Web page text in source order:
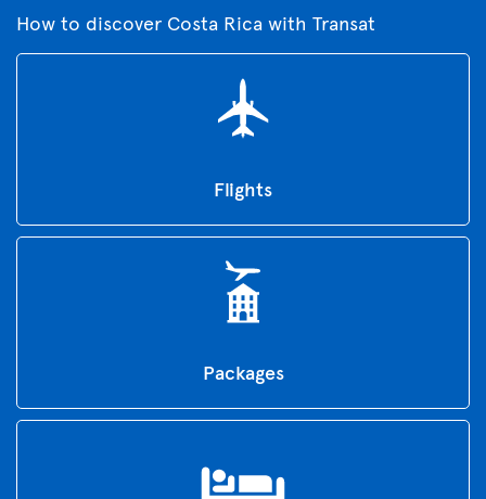
How to discover Costa Rica with Transat
Flights
Packages